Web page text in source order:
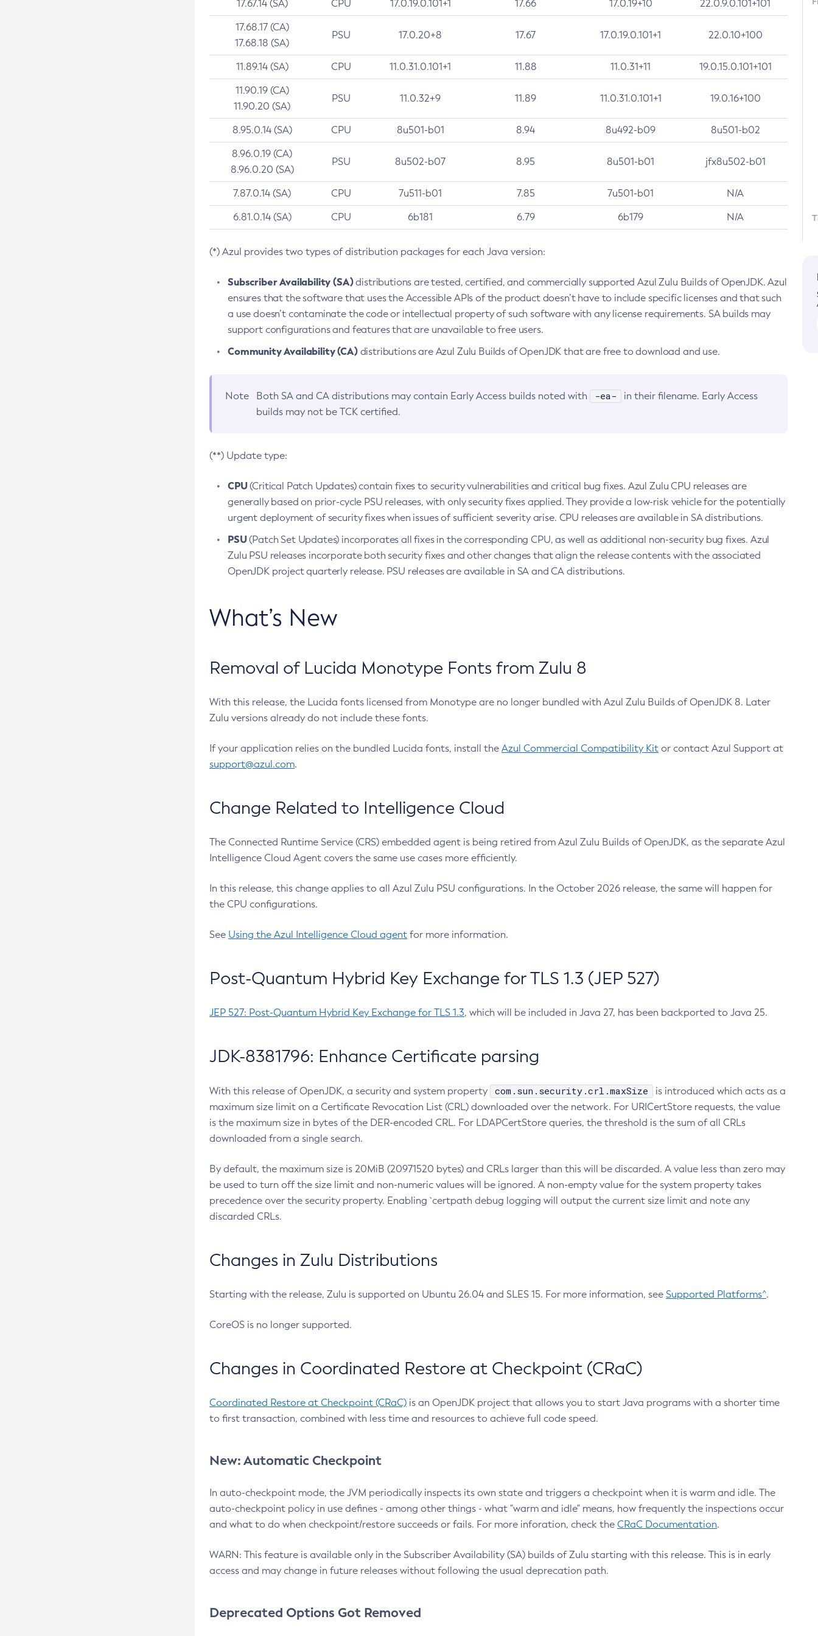
17.67.14 (SA) CPU 17.0.19.0.101+1 17.66 17.0.19+10 22.0.9.0.101+101
17.68.17 (CA)
17.68.18 (SA)
PSU 17.0.20+8 17.67 17.0.19.0.101+1 22.0.10+100
11.89.14 (SA) CPU 11.0.31.0.101+1 11.88 11.0.31+11 19.0.15.0.101+101
11.90.19 (CA)
11.90.20 (SA)
PSU 11.0.32+9 11.89 11.0.31.0.101+1 19.0.16+100
8.95.0.14 (SA) CPU 8u501-b01 8.94 8u492-b09 8u501-b02
8.96.0.19 (CA)
8.96.0.20 (SA)
PSU 8u502-b07 8.95 8u501-b01 jfx8u502-b01
7.87.0.14 (SA) CPU 7u511-b01 7.85 7u501-b01 N/A
6.81.0.14 (SA) CPU 6b181 6.79 6b179 N/A
(*) Azul provides two types of distribution packages for each Java version:
Subscriber Availability (SA)distributions are tested, certified, and commercially supported Azul Zulu Builds of OpenJDK. Azul
ensures that the software that uses the Accessible APIs of the product doesn’t have to include specific licenses and that such
a use doesn’t contaminate the code or intellectual property of such software with any license requirements. SA builds may
support configurations and features that are unavailable to free users.
Community Availability (CA)distributions are Azul Zulu Builds of OpenJDK that are free to download and use.
Note Both SA and CA distributions may contain Early Access builds noted with -ea-
in their filename. Early Access
builds may not be TCK certified.
(**) Update type:
CPU(Critical Patch Updates) contain fixes to security vulnerabilities and critical bug fixes. Azul Zulu CPU releases are
generally based on prior-cycle PSU releases, with only security fixes applied. They provide a low-risk vehicle for the potentially
urgent deployment of security fixes when issues of sufficient severity arise. CPU releases are available in SA distributions.
PSU(Patch Set Updates) incorporates all fixes in the corresponding CPU, as well as additional non-security bug fixes. Azul
Zulu PSU releases incorporate both security fixes and other changes that align the release contents with the associated
OpenJDK project quarterly release. PSU releases are available in SA and CA distributions.
What’s New
Removal of Lucida Monotype Fonts from Zulu 8
With this release, the Lucida fonts licensed from Monotype are no longer bundled with Azul Zulu Builds of OpenJDK 8. Later
Zulu versions already do not include these fonts.
If your application relies on the bundled Lucida fonts, install the Azul Commercial Compatibility Kit or contact Azul Support at
support@azul.com.
Change Related to Intelligence Cloud
The Connected Runtime Service (CRS) embedded agent is being retired from Azul Zulu Builds of OpenJDK, as the separate Azul
Intelligence Cloud Agent covers the same use cases more efficiently.
In this release, this change applies to all Azul Zulu PSU configurations. In the October 2026 release, the same will happen for
the CPU configurations.
See Using the Azul Intelligence Cloud agent for more information.
Post-Quantum Hybrid Key Exchange for TLS 1.3 (JEP 527)
JEP 527: Post-Quantum Hybrid Key Exchange for TLS 1.3, which will be included in Java 27, has been backported to Java 25.
JDK-8381796: Enhance Certificate parsing
With this release of OpenJDK, a security and system property com.sun.security.crl.maxSize
is introduced which acts as a
maximum size limit on a Certificate Revocation List (CRL) downloaded over the network. For URICertStore requests, the value
is the maximum size in bytes of the DER-encoded CRL. For LDAPCertStore queries, the threshold is the sum of all CRLs
downloaded from a single search.
By default, the maximum size is 20MiB (20971520 bytes) and CRLs larger than this will be discarded. A value less than zero may
be used to turn off the size limit and non-numeric values will be ignored. A non-empty value for the system property takes
precedence over the security property. Enabling `certpath debug logging will output the current size limit and note any
discarded CRLs.
Changes in Zulu Distributions
Starting with the release, Zulu is supported on Ubuntu 26.04 and SLES 15. For more information, see Supported Platforms^.
CoreOS is no longer supported.
Changes in Coordinated Restore at Checkpoint (CRaC)
Coordinated Restore at Checkpoint (CRaC) is an OpenJDK project that allows you to start Java programs with a shorter time
to first transaction, combined with less time and resources to achieve full code speed.
New: Automatic Checkpoint
In auto-checkpoint mode, the JVM periodically inspects its own state and triggers a checkpoint when it is warm and idle. The
auto-checkpoint policy in use defines - among other things - what "warm and idle" means, how frequently the inspections occur
and what to do when checkpoint/restore succeeds or fails. For more inforation, check the CRaC Documentation.
WARN: This feature is available only in the Subscriber Availability (SA) builds of Zulu starting with this release. This is in early
access and may change in future releases without following the usual deprecation path.
Deprecated Options Got Removed